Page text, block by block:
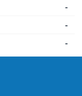
-
-
-